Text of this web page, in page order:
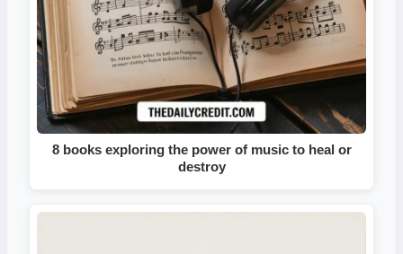
8 books exploring the power of music to heal or
destroy